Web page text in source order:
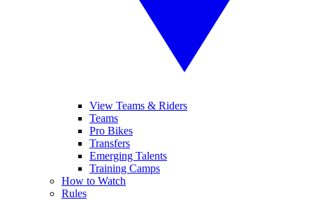
View Teams & Riders
Teams
Pro Bikes
Transfers
Emerging Talents
Training Camps
How to Watch
Rules